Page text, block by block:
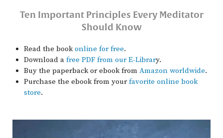
Ten Important Principles Every Meditator
Should Know
Read the bookonline for free.
Download a free PDF from our E-Library.
Buy the paperback or ebook from Amazon worldwide.
Purchase the ebook from yourfavorite online book
store.